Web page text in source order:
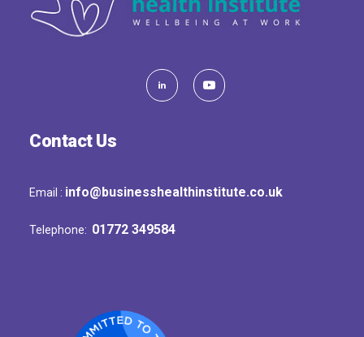
Contact Us
Email : info@businesshealthinstitute.co.uk
Telephone: 01772 349584